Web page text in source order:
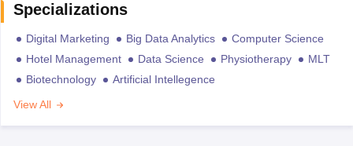
Specializations
Digital Marketing Big Data Analytics
Computer Science
Hotel Management
Data Science Physiotherapy
MLT
Biotechnology
Artificial Intellegence
View All